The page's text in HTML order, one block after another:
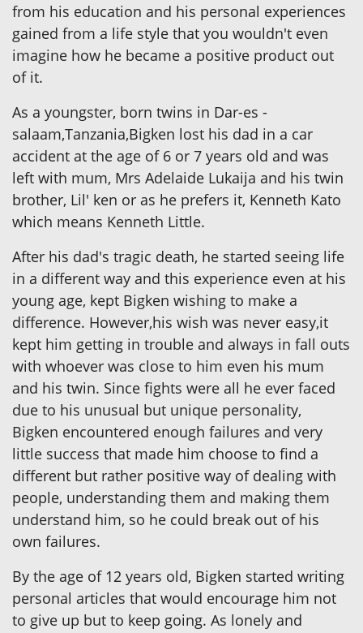
from his education and his personal experiences
gained from a life style that you wouldn't even
imagine how he became a positive product out
of it.
As a youngster, born twins in Dar-es -
salaam,Tanzania,Bigken lost his dad in a car
accident at the age of 6 or 7 years old and was
left with mum, Mrs Adelaide Lukaija and his twin
brother, Lil' ken or as he prefers it, Kenneth Kato
which means Kenneth Little.
After his dad's tragic death, he started seeing life
in a different way and this experience even at his
young age, kept Bigken wishing to make a
difference. However,his wish was never easy,it
kept him getting in trouble and always in fall outs
with whoever was close to him even his mum
and his twin. Since fights were all he ever faced
due to his unusual but unique personality,
Bigken encountered enough failures and very
little success that made him choose to find a
different but rather positive way of dealing with
people, understanding them and making them
understand him, so he could break out of his
own failures.
By the age of 12 years old, Bigken started writing
personal articles that would encourage him not
to give up but to keep going. As lonely and